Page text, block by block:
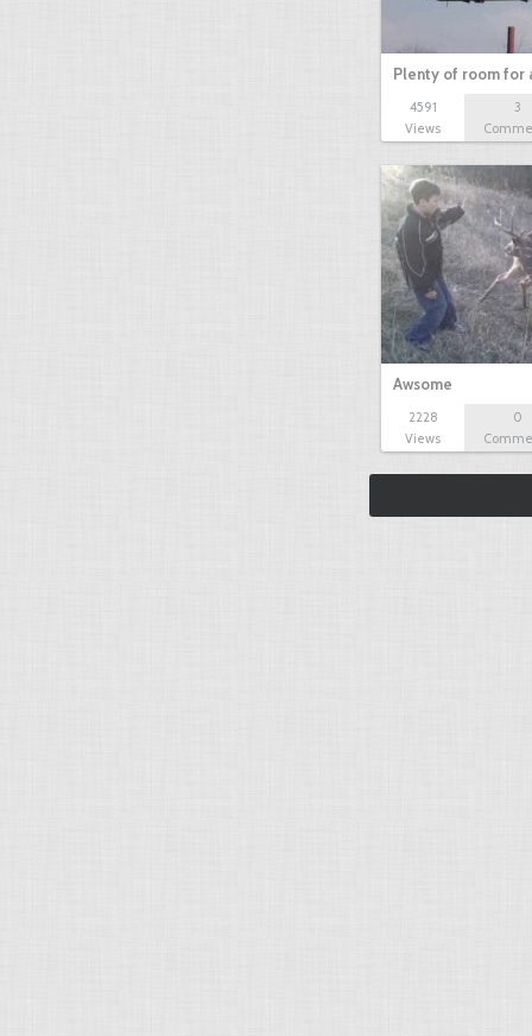
Plenty of room for
4591
Views
3
Awsome
2228
Views
0